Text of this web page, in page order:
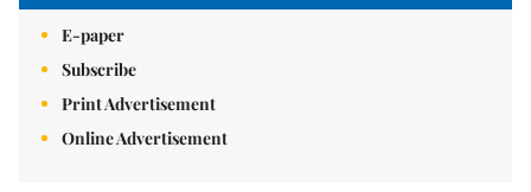
E-paper
Subscribe
Print Advertisement
Online Advertisement